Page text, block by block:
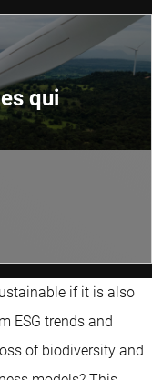
qui
if it is also
ESG trends and
of biodiversity and